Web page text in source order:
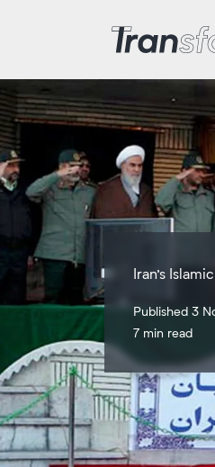
Transform Iran
Iran’s
Published 3
7 min read